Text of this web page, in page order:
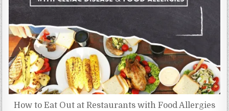
How to Eat Out at Restaurants with Food Allergies